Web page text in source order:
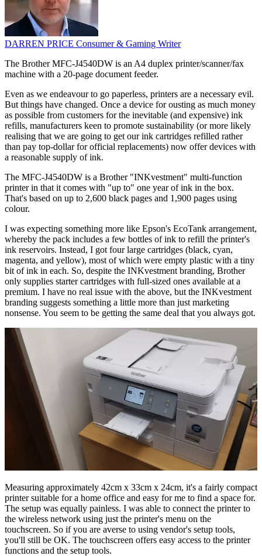
DARREN PRICE Consumer & Gaming Writer
The Brother MFC-J4540DW is an A4 duplex printer/scanner/fax
machine with a 20-page document feeder.
Even as we endeavour to go paperless, printers are a necessary evil.
But things have changed. Once a device for ousting as much money
as possible from customers for the inevitable (and expensive) ink
refills, manufacturers keen to promote sustainability (or more likely
realising that we are going to get our ink cartridges refilled rather
than pay top-dollar for official replacements) now offer devices with
a reasonable supply of ink.
The MFC-J4540DW is a Brother "INKvestment" multi-function
printer in that it comes with "up to" one year of ink in the box.
That's based on up to 2,600 black pages and 1,900 pages using
colour.
I was expecting something more like Epson's EcoTank arrangement,
whereby the pack includes a few bottles of ink to refill the printer's
ink reservoirs. Instead, I got four large cartridges (black, cyan,
magenta, and yellow), most of which were empty plastic with a tiny
bit of ink in each. So, despite the INKvestment branding, Brother
only supplies starter cartridges with full-sized ones available at a
premium. I have no real issue with the above, but the INKvestment
branding suggests something a little more than just marketing
nonsense. You seem to be getting the same deal that you always got.
Measuring approximately 42cm x 33cm x 24cm, it's a fairly compact
printer suitable for a home office and easy for me to find a space for.
The setup was equally painless. I was able to connect the printer to
the wireless network using just the printer's menu on the
touchscreen. So if you are averse to using vendor's setup tools,
you'll still be OK. The touchscreen offers easy access to the printer
functions and the setup tools.